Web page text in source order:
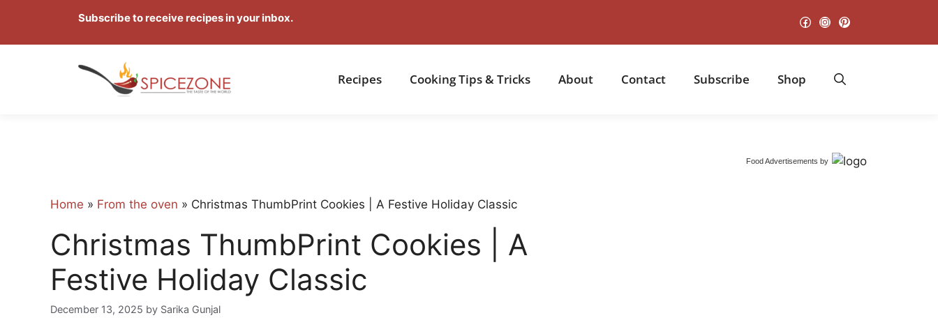
content
Facebook
Instagram
Pinterest
Subscribe to receive recipes in your inbox.
Recipes Cooking Tips & Tricks About Contact Subscribe Shop
Home » From the oven » Christmas ThumbPrint Cookies | A Festive Holiday Classic
Christmas ThumbPrint Cookies | A
Festive Holiday Classic
December 13, 2025 by Sarika Gunjal
Food Advertisements by